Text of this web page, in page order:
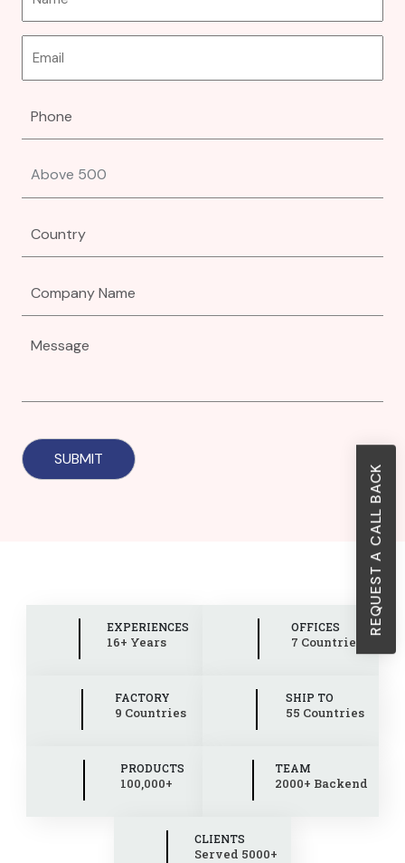
REQUEST A CALL BACK
EXPERIENCES
16+ Years
OFFICES
7 Countries
FACTORY
9 Countries
SHIP TO
55 Countries
PRODUCTS
100,000+
TEAM
2000+ Backend
CLIENTS
Served 5000+